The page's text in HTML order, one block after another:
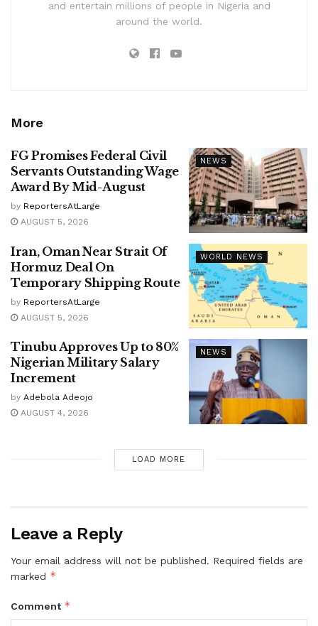
and entertain millions of people in Nigeria and
around the world.
More
NEWS
FG Promises Federal Civil
Servants Outstanding Wage
Award By Mid-August
by ReportersAtLarge
AUGUST 5, 2026
WORLD NEWS
Iran, Oman Near Strait Of
Hormuz Deal On
Temporary Shipping Route
by ReportersAtLarge
AUGUST 5, 2026
NEWS
Tinubu Approves Up to 80%
Nigerian Military Salary
Increment
by Adebola Adeojo
AUGUST 4, 2026
LOAD MORE
Leave a Reply
Your email address will not be published. Required fields are
marked *
Comment *